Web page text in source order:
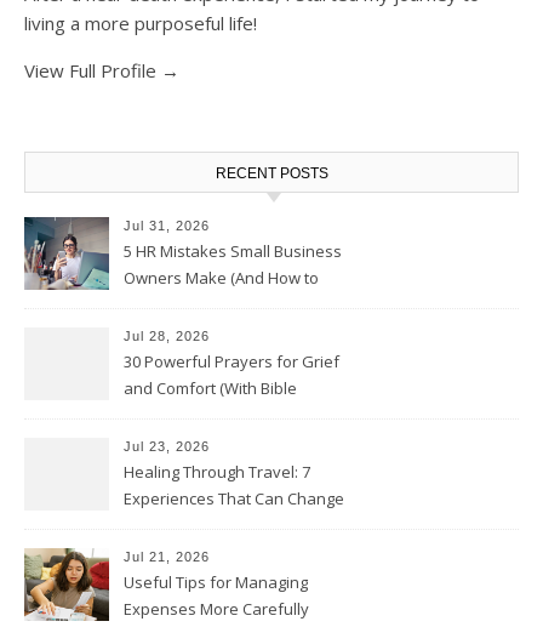
living a more purposeful life!
View Full Profile →
RECENT POSTS
Jul 31, 2026
5 HR Mistakes Small Business
Owners Make (And How to
Jul 28, 2026
30 Powerful Prayers for Grief
and Comfort (With Bible
Jul 23, 2026
Healing Through Travel: 7
Experiences That Can Change
Jul 21, 2026
Useful Tips for Managing
Expenses More Carefully